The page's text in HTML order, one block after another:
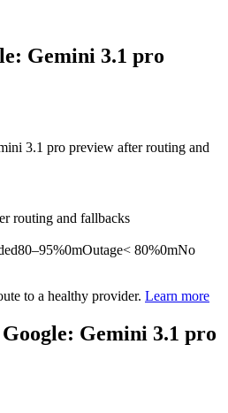
Gemini 3.1 pro
3.1 pro preview after routing and
routing and fallbacks
80–95%0mOutage< 80%0mNo
to a healthy provider. Learn more
Gemini 3.1 pro